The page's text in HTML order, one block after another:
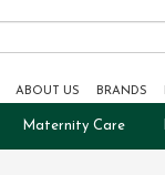
ABOUT US BRANDS
Maternity Care